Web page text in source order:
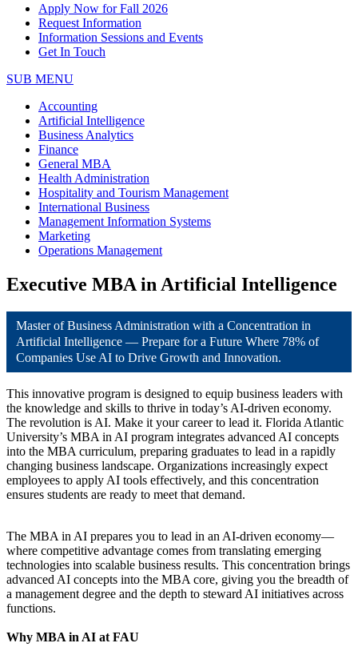
Apply Now for Fall 2026
Request Information
Information Sessions and Events
Get In Touch
SUB MENU
Accounting
Artificial Intelligence
Business Analytics
Finance
General MBA
Health Administration
Hospitality and Tourism Management
International Business
Management Information Systems
Marketing
Operations Management
Executive MBA in Artificial Intelligence
Master of Business Administration with a Concentration in
Artificial Intelligence — Prepare for a Future Where 78% of
Companies Use AI to Drive Growth and Innovation.
This innovative program is designed to equip business leaders with
the knowledge and skills to thrive in today’s AI-driven economy.
The revolution is AI. Make it your career to lead it. Florida Atlantic
University’s MBA in AI program integrates advanced AI concepts
into the MBA curriculum, preparing graduates to lead in a rapidly
changing business landscape. Organizations increasingly expect
employees to apply AI tools effectively, and this concentration
ensures students are ready to meet that demand.
The MBA in AI prepares you to lead in an AI-driven economy—
where competitive advantage comes from translating emerging
technologies into scalable business results. This concentration brings
advanced AI concepts into the MBA core, giving you the breadth of
a management degree and the depth to steward AI initiatives across
functions.
Why MBA in AI at FAU